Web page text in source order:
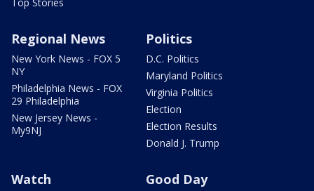
Regional News
New York News - FOX 5
NY
Philadelphia News - FOX
29 Philadelphia
New Jersey News -
My9NJ
Politics
D.C. Politics
Maryland Politics
Virginia Politics
Election
Election Results
Donald J. Trump
Watch Good Day